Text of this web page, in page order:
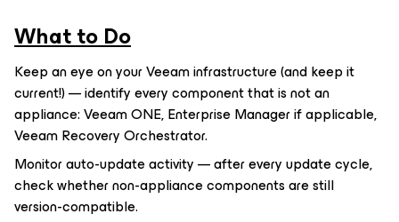
What to Do
Keep an eye on your Veeam infrastructure (and keep it
current!) — identify every component that is not an
appliance: Veeam ONE, Enterprise Manager if applicable,
Veeam Recovery Orchestrator.
Monitor auto-update activity — after every update cycle,
check whether non-appliance components are still
version-compatible.